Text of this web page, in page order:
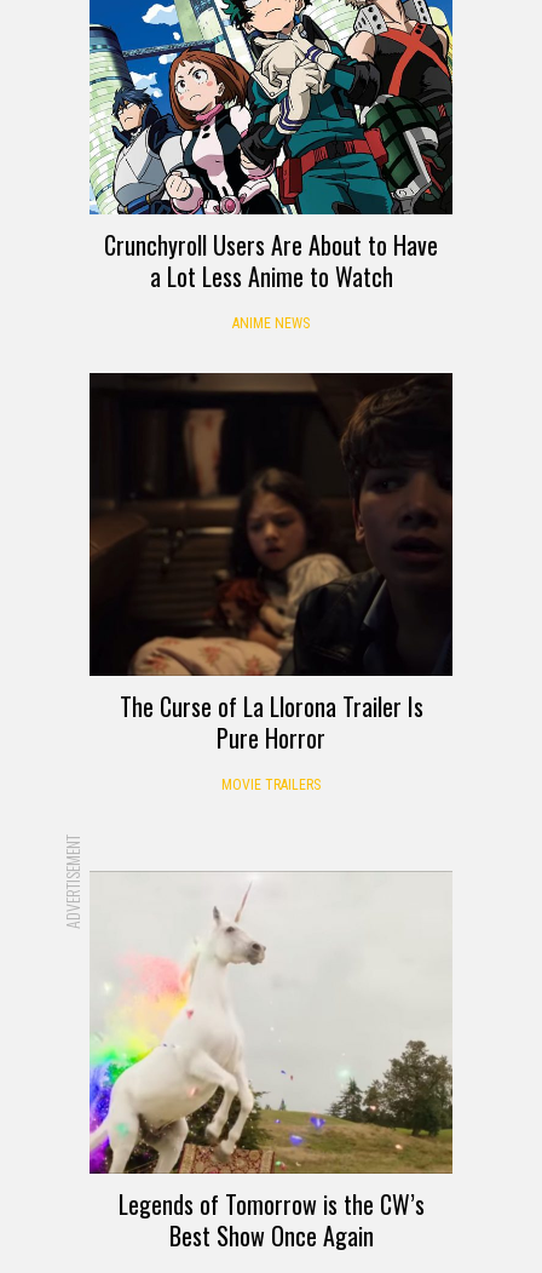
Crunchyroll Users Are About to Have
a Lot Less Anime to Watch
ANIME NEWS
The Curse of La Llorona Trailer Is
Pure Horror
MOVIE TRAILERS
ADVERTISEMENT
Legends of Tomorrow is the CW’s
Best Show Once Again